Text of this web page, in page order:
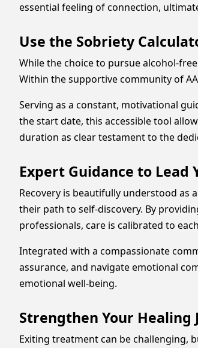
essential feeling of connection,
Use the Sobriety
While the choice to pursue alcohol-
Within the supportive community of
Serving as a constant, motivational
the start date, this accessible tool
duration as clear testament to the
Expert Guidance to Lead
Recovery is beautifully understood as
their path to self-discovery. By
professionals, care is calibrated to
Integrated with a compassionate
assurance, and navigate emotional
emotional well-being.
Strengthen Your Healing
Exiting treatment can be challenging,